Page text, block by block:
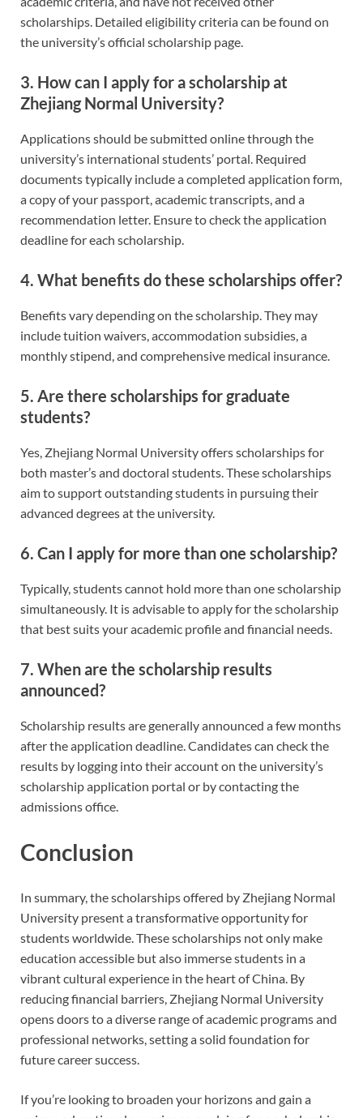
scholarships. Detailed eligibility criteria can be found on
the university’s official scholarship page.
3. How can I apply for a scholarship at
Zhejiang Normal University?
Applications should be submitted online through the
university’s international students’ portal. Required
documents typically include a completed application form,
a copy of your passport, academic transcripts, and a
recommendation letter. Ensure to check the application
deadline for each scholarship.
4. What benefits do these scholarships offer?
Benefits vary depending on the scholarship. They may
include tuition waivers, accommodation subsidies, a
monthly stipend, and comprehensive medical insurance.
5. Are there scholarships for graduate
students?
Yes, Zhejiang Normal University offers scholarships for
both master’s and doctoral students. These scholarships
aim to support outstanding students in pursuing their
advanced degrees at the university.
6. Can I apply for more than one scholarship?
Typically, students cannot hold more than one scholarship
simultaneously. It is advisable to apply for the scholarship
that best suits your academic profile and financial needs.
7. When are the scholarship results
announced?
Scholarship results are generally announced a few months
after the application deadline. Candidates can check the
results by logging into their account on the university’s
scholarship application portal or by contacting the
admissions office.
Conclusion
In summary, the scholarships offered by Zhejiang Normal
University present a transformative opportunity for
students worldwide. These scholarships not only make
education accessible but also immerse students in a
vibrant cultural experience in the heart of China. By
reducing financial barriers, Zhejiang Normal University
opens doors to a diverse range of academic programs and
professional networks, setting a solid foundation for
future career success.
If you’re looking to broaden your horizons and gain a